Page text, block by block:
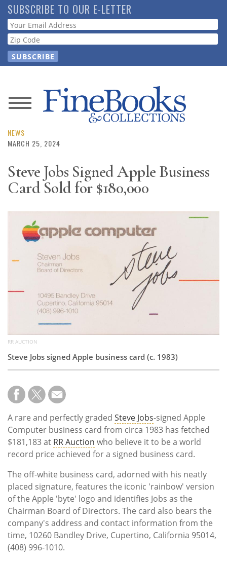
Skip
to
main
content
SUBSCRIBE TO OUR E-LETTER
Webform
News
Magazine
Resource
Subscribe
Calendar
Us
NEWS
MARCH 25, 2024
Steve Jobs Signed Apple Business
Card Sold for $180,000
RR AUCTION
Steve Jobs signed Apple business card (c. 1983)
A rare and perfectly graded Steve Jobs-signed Apple
Computer business card from circa 1983 has fetched
$181,183 at RR Auction who believe it to be a world
record price achieved for a signed business card.
The off-white business card, adorned with his neatly
placed signature, features the iconic 'rainbow' version
of the Apple 'byte' logo and identifies Jobs as the
Chairman Board of Directors. The card also bears the
company's address and contact information from the
time, 10260 Bandley Drive, Cupertino, California 95014,
(408) 996-1010.